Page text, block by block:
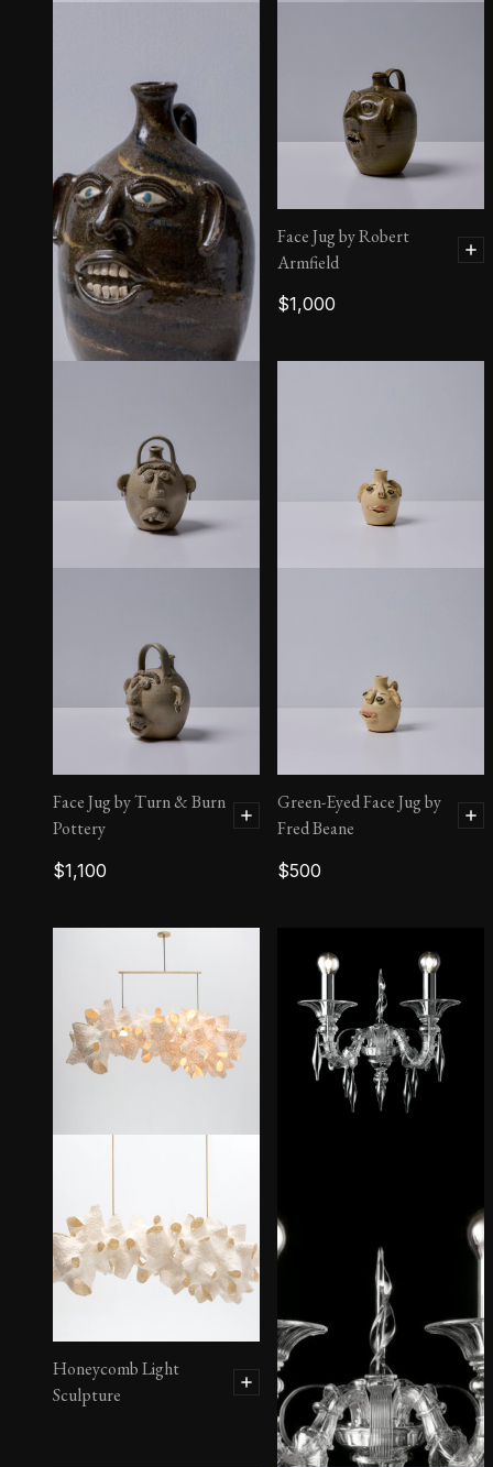
Face Jug by Robert
Armfield
$1,000
Face Jug by Turn & Burn
Pottery
$1,100
Green-Eyed Face Jug by
Fred Beane
$500
Honeycomb Light
Sculpture